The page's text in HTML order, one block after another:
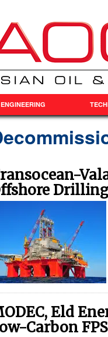
ENGINEERING
Eld
Carbon